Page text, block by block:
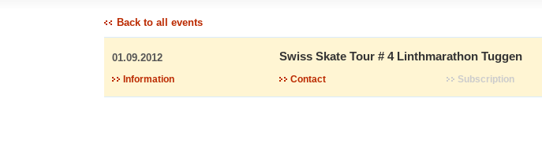
Back to all events
01.09.2012 Swiss Skate Tour # 4 Linthmarathon Tuggen
Information Contact Subscription